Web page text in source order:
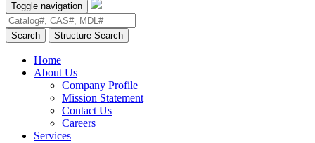
Toggle navigation
Search Structure Search
Home
About Us
Company Profile
Mission Statement
Contact Us
Careers
Services